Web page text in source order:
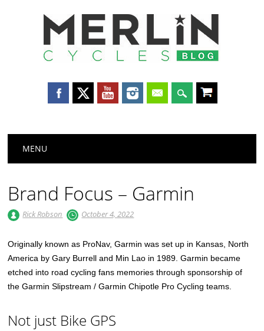
Merlin
Main menu
MENU
Brand Focus – Garmin
Rick Robson October 4, 2022
Originally known as ProNav, Garmin was set up in Kansas, North
America by Gary Burrell and Min Lao in 1989. Garmin became
etched into road cycling fans memories through sponsorship of
the Garmin Slipstream / Garmin Chipotle Pro Cycling teams.
Not just Bike GPS